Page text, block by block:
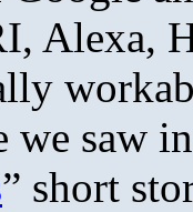
Alexa,
saw
” short